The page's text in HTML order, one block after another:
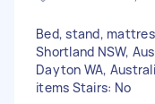
Bed, stand,
Shortland NSW,
Dayton WA,
items Stairs: No